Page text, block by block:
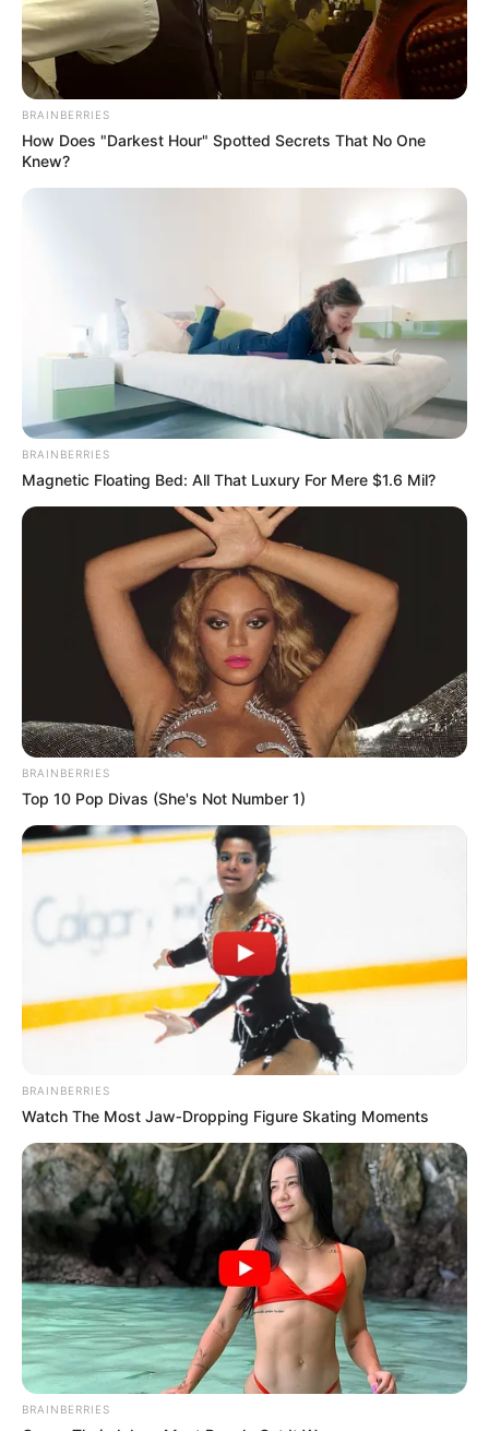
BOARD
February 5, 2023
Rainy Season: Edo,
Delta, Bayelsa
express readiness
to mitigate flooding
The Nigerian Meteorological Agency says
Nigerians would suffer flash and riverine
flooding in 2023, especially those living in
floodplain areas.
NEWS AGENCY OF NIGERIA
Get every story as it breaks
Name*
Email*